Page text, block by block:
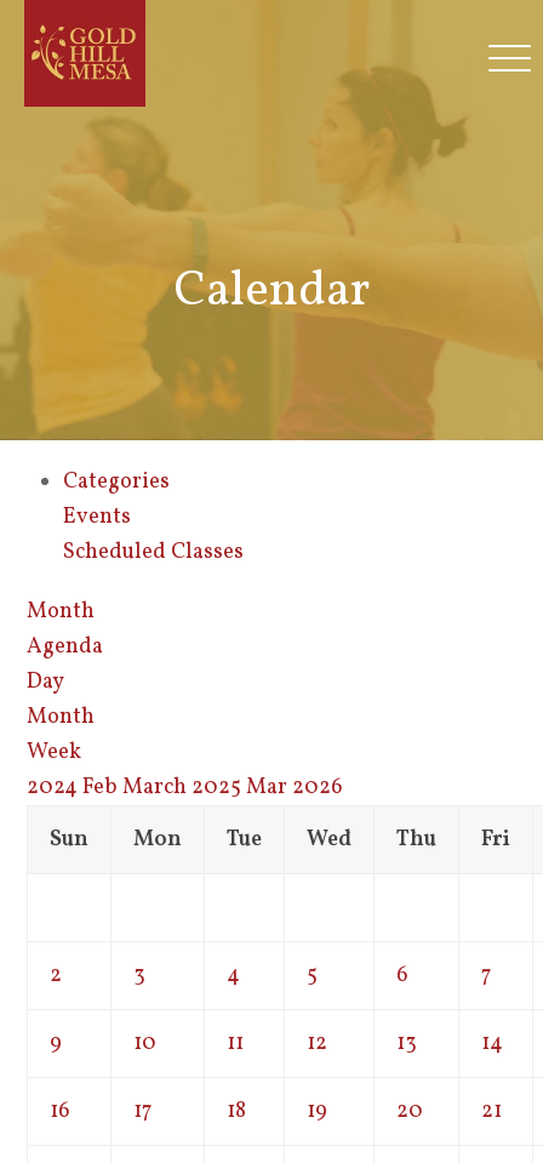
Calendar
Categories
Events
Scheduled Classes
Month
Agenda
Day
Month
Week
2024FebMarch 2025 Mar 2026
Sun
Mon Tue Wed Thu Fri
2 3 4 5 6 7
9 10 11 12 13 14
16 17 18 19 20 21